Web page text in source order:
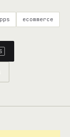
ecommerce
S